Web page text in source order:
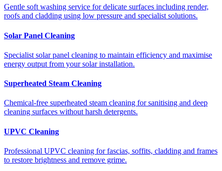
Gentle soft washing service for delicate surfaces including render,
roofs and cladding using low pressure and specialist solutions.
Solar Panel Cleaning
Specialist solar panel cleaning to maintain efficiency and maximise
energy output from your solar installation.
Superheated Steam Cleaning
Chemical-free superheated steam cleaning for sanitising and deep
cleaning surfaces without harsh detergents.
UPVC Cleaning
Professional UPVC cleaning for fascias, soffits, cladding and frames
to restore brightness and remove grime.